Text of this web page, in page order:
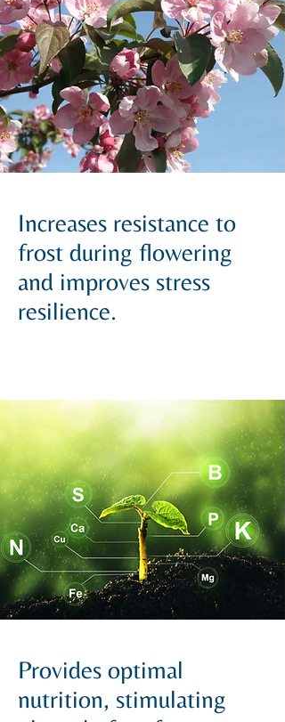
Increases resistance to
frost during flowering
and improves stress
resilience.
Provides optimal
nutrition, stimulating